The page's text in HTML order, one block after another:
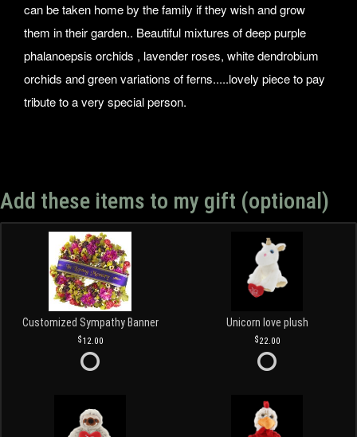
can be taken home by the family if they wish and grow
them in their garden.. Beautiful mixtures of deep purple
phalanoepsis orchids , lavender roses, white dendrobium
orchids and green variations of ferns.....lovely piece to pay
tribute to a very special person.
Add these items to my gift (optional)
Customized Sympathy Banner
12.00
Unicorn love plush
22.00